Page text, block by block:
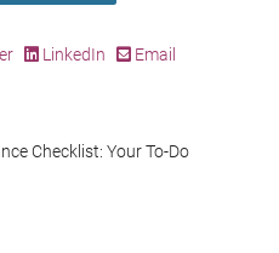
LinkedIn Email
Checklist: Your To-Do